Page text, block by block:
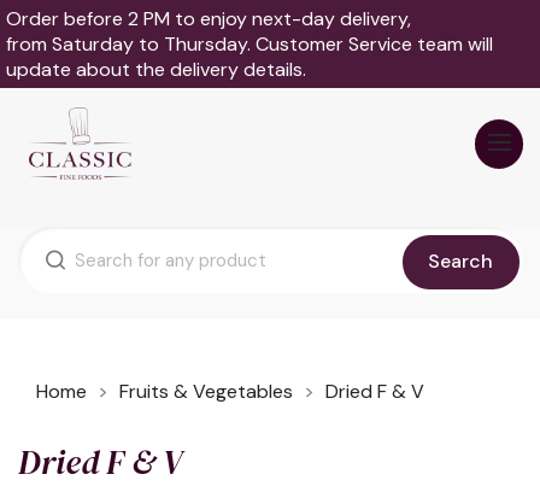
Order before 2 PM to enjoy next-day delivery,
from Saturday to Thursday. Customer Service team will
update about the delivery details.
Search
Home Fruits & Vegetables Dried F & V
Dried F & V